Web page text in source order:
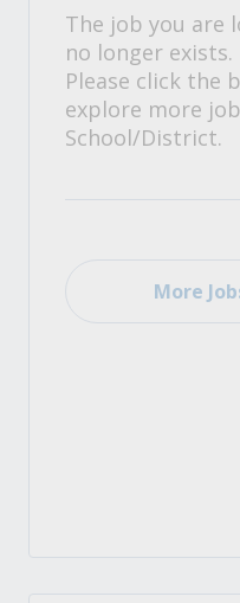
The job you are
no longer exists.
Please click the
explore more
School/District.
More